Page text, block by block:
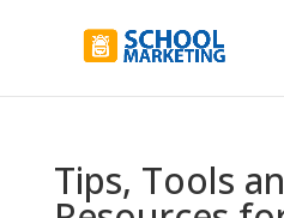
Tips, Tools